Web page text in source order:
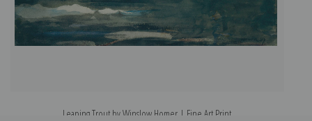
Leaping Trout by Winslow Homer | Fine Art Print